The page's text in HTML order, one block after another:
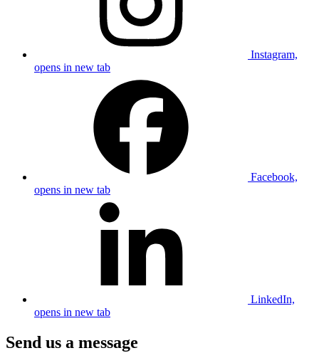
Instagram,
opens in new tab
Facebook,
opens in new tab
LinkedIn,
opens in new tab
Send us a message